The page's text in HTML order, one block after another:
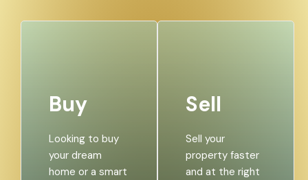
Buy
Looking to buy
your dream
home or a smart
Sell
Sell your
property faster
and at the right